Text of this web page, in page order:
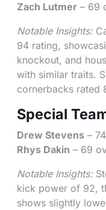
Zach Lutmer – 69
Notable Insights:
94 rating,
knockout, and
with similar traits.
cornerbacks rated
Special
Drew Stevens –
Rhys Dakin – 69
Notable Insights:
kick power of 92,
shows slightly